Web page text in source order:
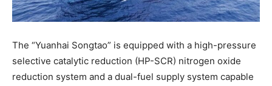
The “Yuanhai Songtao” is equipped with a high-pressure
selective catalytic reduction (HP-SCR) nitrogen oxide
reduction system and a dual-fuel supply system capable